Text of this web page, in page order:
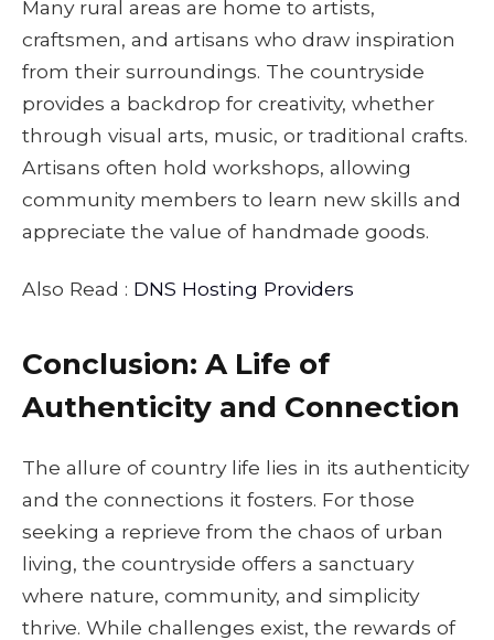
Many rural areas are home to artists,
craftsmen, and artisans who draw inspiration
from their surroundings. The countryside
provides a backdrop for creativity, whether
through visual arts, music, or traditional crafts.
Artisans often hold workshops, allowing
community members to learn new skills and
appreciate the value of handmade goods.
Also Read : DNS Hosting Providers
Conclusion: A Life of
Authenticity and Connection
The allure of country life lies in its authenticity
and the connections it fosters. For those
seeking a reprieve from the chaos of urban
living, the countryside offers a sanctuary
where nature, community, and simplicity
thrive. While challenges exist, the rewards of